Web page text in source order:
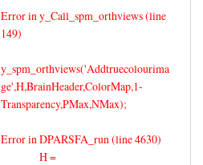
Error in y_Call_spm_orthviews (line
149)
y_spm_orthviews('Addtruecolourima
ge',H,BrainHeader,ColorMap,1-
Transparency,PMax,NMax);
Error in DPARSFA_run (line 4630)
H =